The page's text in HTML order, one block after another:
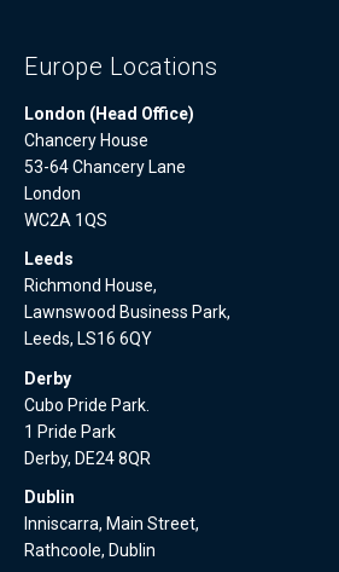
Europe Locations
London (Head Office)
Chancery House
53-64 Chancery Lane
London
WC2A 1QS
Leeds
Richmond House,
Lawnswood Business Park,
Leeds, LS16 6QY
Derby
Cubo Pride Park.
1 Pride Park
Derby, DE24 8QR
Dublin
Inniscarra, Main Street,
Rathcoole, Dublin